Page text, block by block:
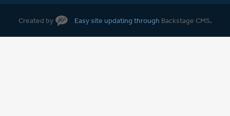
Created by Easy site updating through Backstage CMS.